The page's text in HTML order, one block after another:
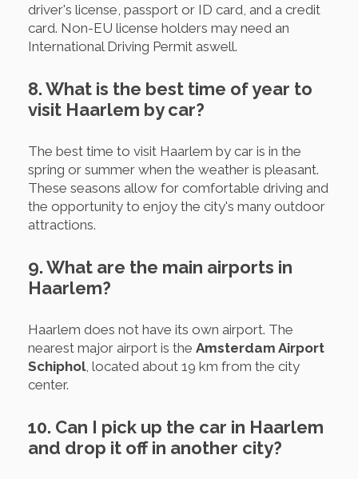
driver's license, passport or ID card, and a credit
card. Non-EU license holders may need an
International Driving Permit aswell.
8. What is the best time of year to
visit Haarlem by car?
The best time to visit Haarlem by car is in the
spring or summer when the weather is pleasant.
These seasons allow for comfortable driving and
the opportunity to enjoy the city's many outdoor
attractions.
9. What are the main airports in
Haarlem?
Haarlem does not have its own airport. The
nearest major airport is the Amsterdam Airport
Schiphol, located about 19 km from the city
center.
10. Can I pick up the car in Haarlem
and drop it off in another city?